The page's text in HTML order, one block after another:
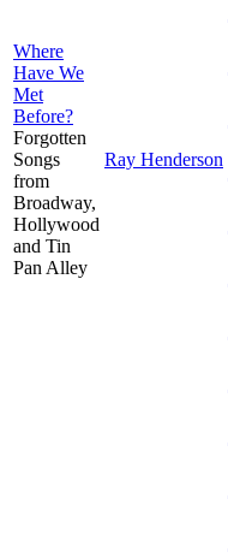
Where
Have We
Met
Before?
Forgotten
Songs
from
Broadway,
Hollywood
and Tin
Pan Alley
Ray Henderson